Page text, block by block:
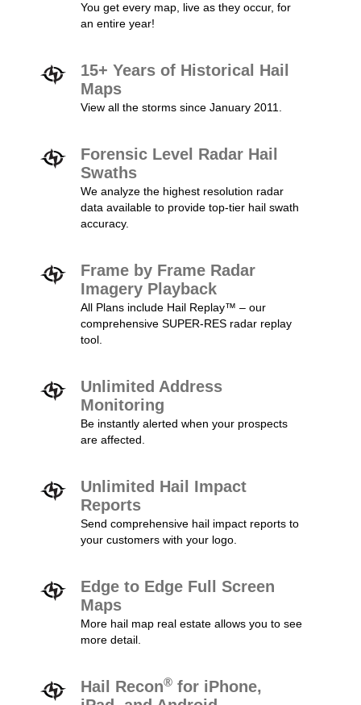
You get every map, live as they occur, for
an entire year!
15+ Years of Historical Hail
Maps
View all the storms since January 2011.
Forensic Level Radar Hail
Swaths
We analyze the highest resolution radar
data available to provide top-tier hail swath
accuracy.
Frame by Frame Radar
Imagery Playback
All Plans include Hail Replay™ – our
comprehensive SUPER-RES radar replay
tool.
Unlimited Address
Monitoring
Be instantly alerted when your prospects
are affected.
Unlimited Hail Impact
Reports
Send comprehensive hail impact reports to
your customers with your logo.
Edge to Edge Full Screen
Maps
More hail map real estate allows you to see
more detail.
Hail Recon® for iPhone,